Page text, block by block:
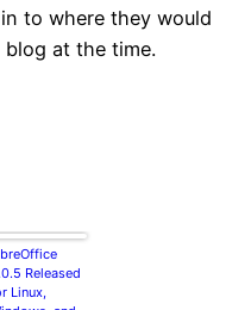
to where they would
blog at the time.
Released
Linux,